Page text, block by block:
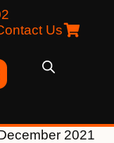
Us
2021